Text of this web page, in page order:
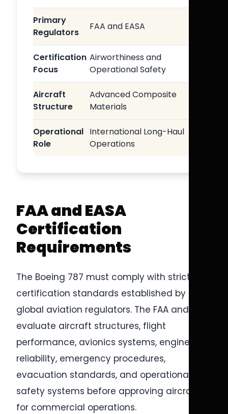
Primary
Regulators
FAA and EASA
Certification
Focus
Airworthiness and
Operational Safety
Aircraft
Structure
Advanced Composite
Materials
Operational
Role
International Long-Haul
Operations
FAA and EASA
Certification
Requirements
The Boeing 787 must comply with strict
certification standards established by
global aviation regulators. The FAA and EASA
evaluate aircraft structures, flight
performance, avionics systems, engine
reliability, emergency procedures,
evacuation standards, and operational
safety systems before approving aircraft
for commercial operations.